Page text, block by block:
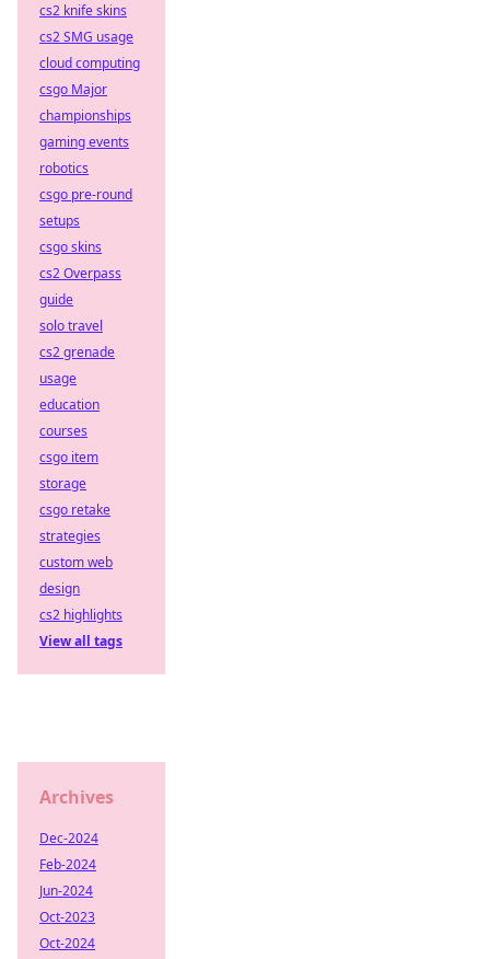
cs2 knife skins
cs2 SMG usage
cloud computing
csgo Major
championships
gaming events
robotics
csgo pre-round
setups
csgo skins
cs2 Overpass
guide
solo travel
cs2 grenade
usage
education
courses
csgo item
storage
csgo retake
strategies
custom web
design
cs2 highlights
View all tags
Archives
Dec-2024
Feb-2024
Jun-2024
Oct-2023
Oct-2024